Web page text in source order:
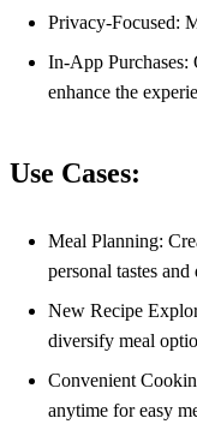
Privacy-Focused:
In-App Purchases:
enhance the
Use Cases:
Meal Planning:
personal tastes and
New Recipe
diversify meal
Convenient
anytime for easy